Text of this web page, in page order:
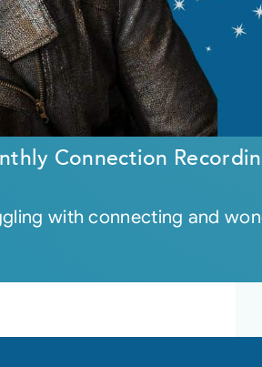
Connection
with connecting and